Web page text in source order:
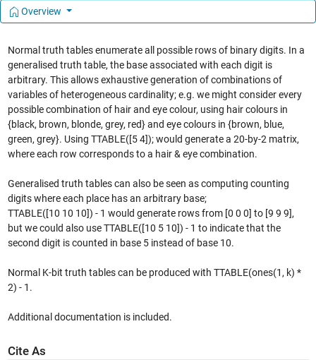
Overview
Normal truth tables enumerate all possible rows of binary digits. In a
generalised truth table, the base associated with each digit is
arbitrary. This allows exhaustive generation of combinations of
variables of heterogeneous cardinality; e.g. we might consider every
possible combination of hair and eye colour, using hair colours in
{black, brown, blonde, grey, red} and eye colours in {brown, blue,
green, grey}. Using TTABLE([5 4]); would generate a 20-by-2 matrix,
where each row corresponds to a hair & eye combination.
Generalised truth tables can also be seen as computing counting
digits where each place has an arbitrary base;
TTABLE([10 10 10]) - 1 would generate rows from [0 0 0] to [9 9 9],
but we could also use TTABLE([10 5 10]) - 1 to indicate that the
second digit is counted in base 5 instead of base 10.
Normal K-bit truth tables can be produced with TTABLE(ones(1, k) *
2) - 1.
Additional documentation is included.
Cite As